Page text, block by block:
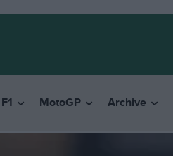
F1 MotoGP Archive